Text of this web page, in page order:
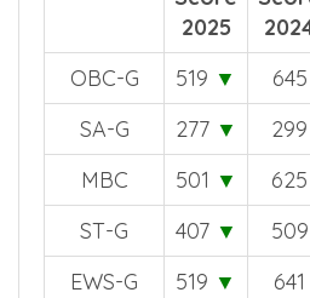
off
Score
2025
off
2024
OBC-G
519 ▼ 645
SA-G
277 ▼ 299
MBC
501 ▼ 625
ST-G
407 ▼ 509